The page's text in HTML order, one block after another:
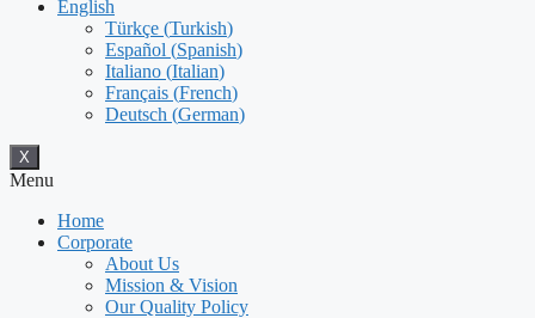
English
Türkçe (Turkish)
Español (Spanish)
Italiano (Italian)
Français (French)
Deutsch (German)
X
Menu
Home
Corporate
About Us
Mission & Vision
Our Quality Policy